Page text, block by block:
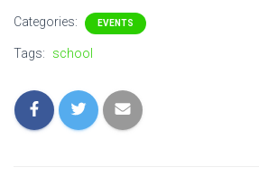
Categories: EVENTS
Tags: school